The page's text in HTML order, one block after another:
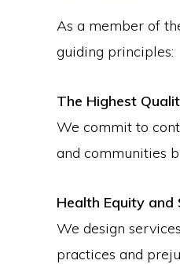
As a member of
guiding principles:
The Highest
We commit to
and communities
Health Equity and
We design
practices and